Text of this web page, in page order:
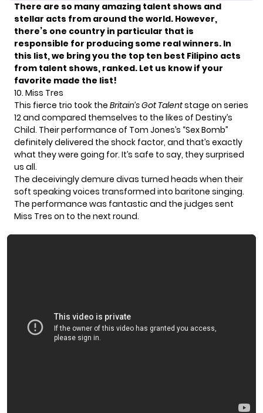
There are so many amazing talent shows and
stellar acts from around the world. However,
there’s one country in particular that is
responsible for producing some real winners. In
this list, we bring you the top ten best Filipino acts
from talent shows, ranked. Let us know if your
favorite made the list!
10. Miss Tres
This fierce trio took the Britain’s Got Talentstage on series
12 and compared themselves to the likes of Destiny’s
Child. Their performance of Tom Jones’s “Sex Bomb”
definitely delivered the shock factor, and that’s exactly
what they were going for. It’s safe to say, they surprised
us all.
The deceivingly demure divas turned heads when their
soft speaking voices transformed into baritone singing.
The performance was fantastic and the judges sent
Miss Tres on to the next round.